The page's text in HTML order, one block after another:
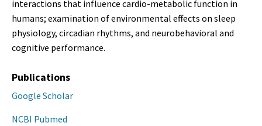
interactions that influence cardio-metabolic function in
humans; examination of environmental effects on sleep
physiology, circadian rhythms, and neurobehavioral and
cognitive performance.
Publications
Google Scholar
NCBI Pubmed